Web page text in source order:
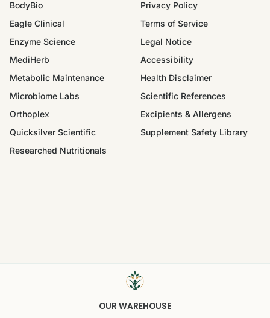
BodyBio
Eagle Clinical
Enzyme Science
MediHerb
Metabolic Maintenance
Microbiome Labs
Orthoplex
Quicksilver Scientific
Researched Nutritionals
Privacy Policy
Terms of Service
Legal Notice
Accessibility
Health Disclaimer
Scientific References
Excipients & Allergens
Supplement Safety Library
OUR WAREHOUSE